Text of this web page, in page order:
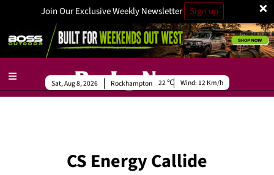
×
Join Our Exclusive Weekly Newsletter Sign up
Rockhampton
Sat, Aug 8, 2026 22 Wind: 12 Km/h
CS Energy Callide